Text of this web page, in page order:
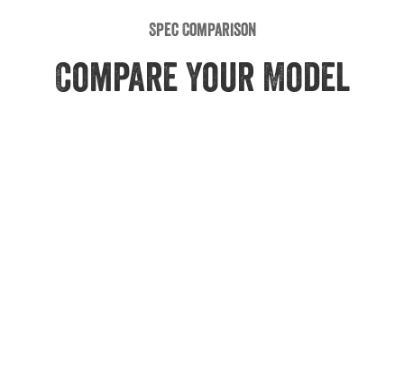
Spec Comparison
Compare Your Model